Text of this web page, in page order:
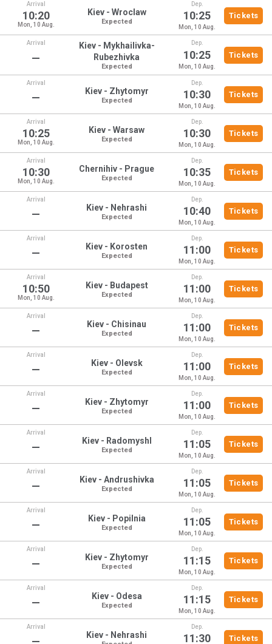
Arrival Dep.
10:20
Mon, 10 Aug.
Kiev - Wroclaw
Expected 10:25
Mon, 10 Aug.
Tickets
Arrival Dep.
—
Kiev - Mykhailivka-
Rubezhivka
Expected
10:25
Mon, 10 Aug.
Tickets
Arrival Dep.
—
Kiev - Zhytomyr
Expected 10:30
Mon, 10 Aug.
Tickets
Arrival Dep.
10:25
Mon, 10 Aug.
Kiev - Warsaw
Expected 10:30
Mon, 10 Aug.
Tickets
Arrival Dep.
10:30
Mon, 10 Aug.
Chernihiv - Prague
Expected 10:35
Mon, 10 Aug.
Tickets
Arrival Dep.
—
Kiev - Nehrashi
Expected 10:40
Mon, 10 Aug.
Tickets
Arrival Dep.
—
Kiev - Korosten
Expected 11:00
Mon, 10 Aug.
Tickets
Arrival Dep.
10:50
Mon, 10 Aug.
Kiev - Budapest
Expected 11:00
Mon, 10 Aug.
Tickets
Arrival Dep.
—
Kiev - Chisinau
Expected 11:00
Mon, 10 Aug.
Tickets
Arrival Dep.
—
Kiev - Olevsk
Expected 11:00
Mon, 10 Aug.
Tickets
Arrival Dep.
—
Kiev - Zhytomyr
Expected 11:00
Mon, 10 Aug.
Tickets
Arrival Dep.
—
Kiev - Radomyshl
Expected 11:05
Mon, 10 Aug.
Tickets
Arrival Dep.
—
Kiev - Andrushivka
Expected 11:05
Mon, 10 Aug.
Tickets
Arrival Dep.
—
Kiev - Popilnia
Expected 11:05
Mon, 10 Aug.
Tickets
Arrival Dep.
—
Kiev - Zhytomyr
Expected 11:15
Mon, 10 Aug.
Tickets
Arrival Dep.
—
Kiev - Odesa
Expected 11:15
Mon, 10 Aug.
Tickets
Arrival Dep.
—
Kiev - Nehrashi 11:30 Tickets